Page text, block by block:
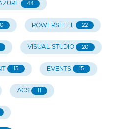
44
POWERSHELL 22
VISUAL STUDIO 20
15 EVENTS 15
ACS 11